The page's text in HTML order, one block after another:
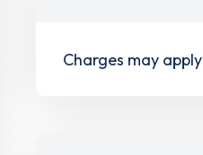
Charges may apply